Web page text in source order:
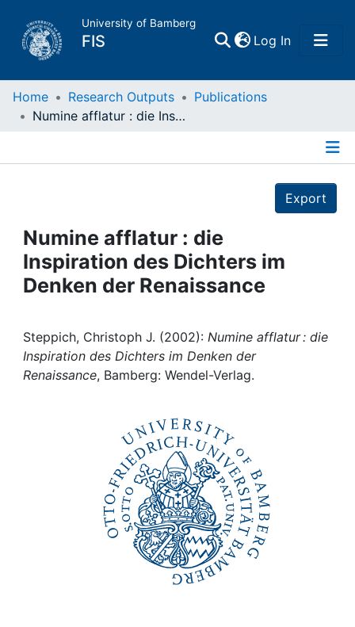
University of Bamberg
FIS Log In(current)
Home
Projects
People
Awards
Home Research Outputs
Publications
Numine afflatur : die Inspiration des Dichters im Denken der Renaissance
Export
Numine afflatur : die
Inspiration des Dichters im
Denken der Renaissance
Steppich, Christoph J. (2002): Numine afflatur : die
Inspiration des Dichters im Denken der
Renaissance, Bamberg: Wendel-Verlag.